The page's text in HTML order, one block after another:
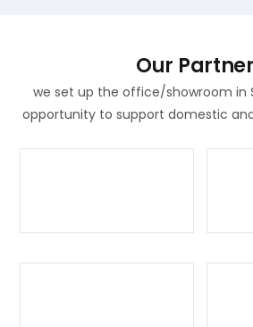
Our
we set up the office/showroom in
opportunity to support domestic